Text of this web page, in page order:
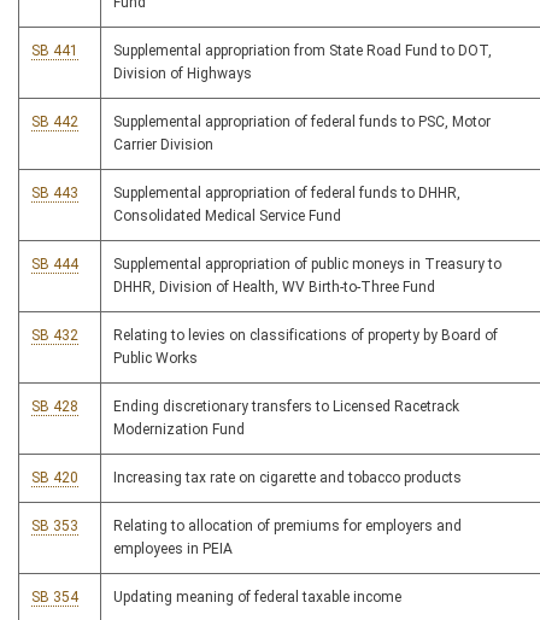
SB 441
Supplemental appropriation from State Road Fund to DOT,
Division of Highways
SB 442
Supplemental appropriation of federal funds to PSC, Motor
Carrier Division
SB 443
Supplemental appropriation of federal funds to DHHR,
Consolidated Medical Service Fund
SB 444
Supplemental appropriation of public moneys in Treasury to
DHHR, Division of Health, WV Birth-to-Three Fund
SB 432
Relating to levies on classifications of property by Board of
Public Works
SB 428
Ending discretionary transfers to Licensed Racetrack
Modernization Fund
SB 420 Increasing tax rate on cigarette and tobacco products
SB 353
Relating to allocation of premiums for employers and
employees in PEIA
SB 354 Updating meaning of federal taxable income